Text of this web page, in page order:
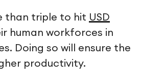
than triple to hit USD
human workforces in
Doing so will ensure the
productivity.